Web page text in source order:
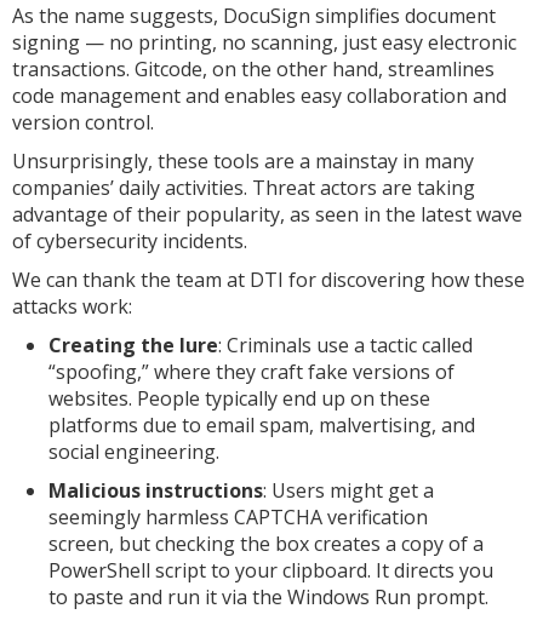
As the name suggests, DocuSign simplifies document
signing — no printing, no scanning, just easy electronic
transactions. Gitcode, on the other hand, streamlines
code management and enables easy collaboration and
version control.
Unsurprisingly, these tools are a mainstay in many
companies’ daily activities. Threat actors are taking
advantage of their popularity, as seen in the latest wave
of cybersecurity incidents.
We can thank the team at DTI for discovering how these
attacks work:
Creating the lure: Criminals use a tactic called
“spoofing,” where they craft fake versions of
websites. People typically end up on these
platforms due to email spam, malvertising, and
social engineering.
Malicious instructions: Users might get a
seemingly harmless CAPTCHA verification
screen, but checking the box creates a copy of a
PowerShell script to your clipboard. It directs you
to paste and run it via the Windows Run prompt.